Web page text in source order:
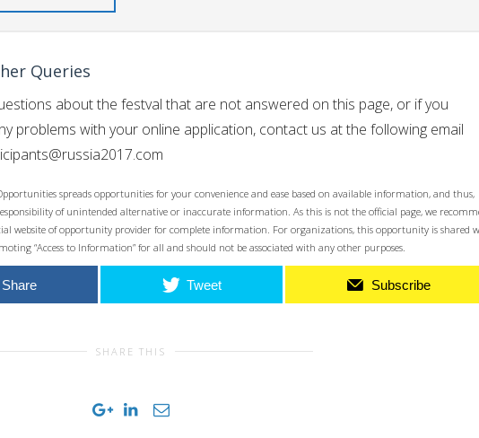
Queries
about the festval that are not answered on this page, or if you
problems with your online application, contact us at the following email
spreads opportunities for your convenience and ease based on available information, and thus,
of unintended alternative or inaccurate information. As this is not the official page, we
website of opportunity provider for complete information. For organizations, this opportunity is shared
“Access to Information” for all and should not be associated with any other purposes.
Share Tweet Subscribe
SHARE THIS